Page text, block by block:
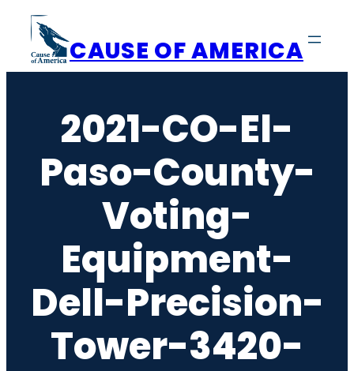
content
CAUSE OF AMERICA
2021-CO-El-
Paso-County-
Voting-
Equipment-
Dell-Precision-
Tower-3420-